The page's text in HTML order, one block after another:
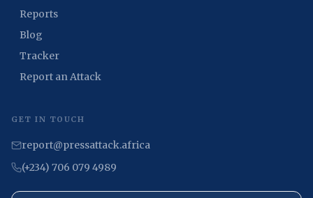
Reports
Blog
Tracker
Report an Attack
GET IN TOUCH
report@pressattack.africa
(+234) 706 079 4989